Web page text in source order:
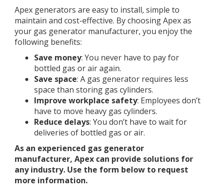
Apex generators are easy to install, simple to
maintain and cost-effective. By choosing Apex as
your gas generator manufacturer, you enjoy the
following benefits:
Save money: You never have to pay for
bottled gas or air again.
Save space: A gas generator requires less
space than storing gas cylinders.
Improve workplace safety: Employees don’t
have to move heavy gas cylinders.
Reduce delays: You don’t have to wait for
deliveries of bottled gas or air.
As an experienced gas generator
manufacturer, Apex can provide solutions for
any industry. Use the form below to request
more information.